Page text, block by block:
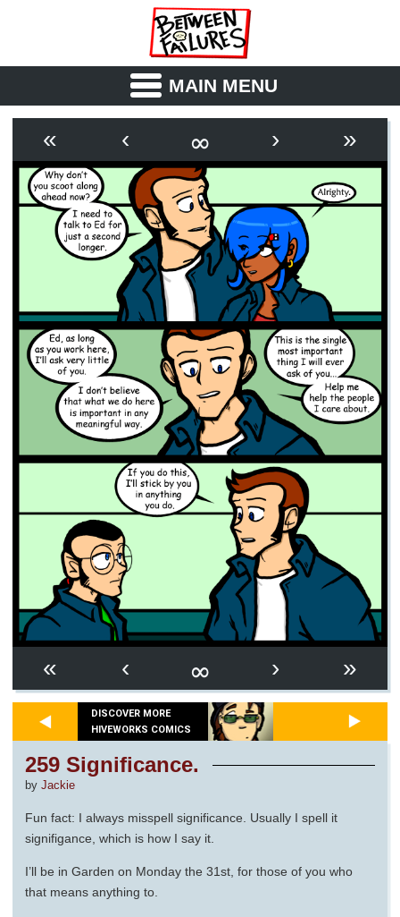
MAIN MENU
OUTLINE SYNOPSIS
ARCHIVE BOOK
FICTION RSS
« ‹ ∞ › »
« ‹ ∞ › »
DISCOVER MORE
HIVEWORKS COMICS
259 Significance.
by Jackie
Fun fact: I always misspell significance. Usually I spell it
signifigance, which is how I say it.
I’ll be in Garden on Monday the 31st, for those of you who
that means anything to.